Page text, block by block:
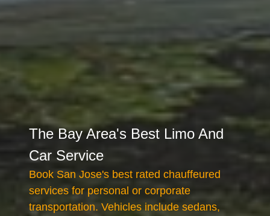
The Bay Area's Best Limo And
Car Service
Book San Jose's best rated chauffeured
services for personal or corporate
transportation. Vehicles include sedans,